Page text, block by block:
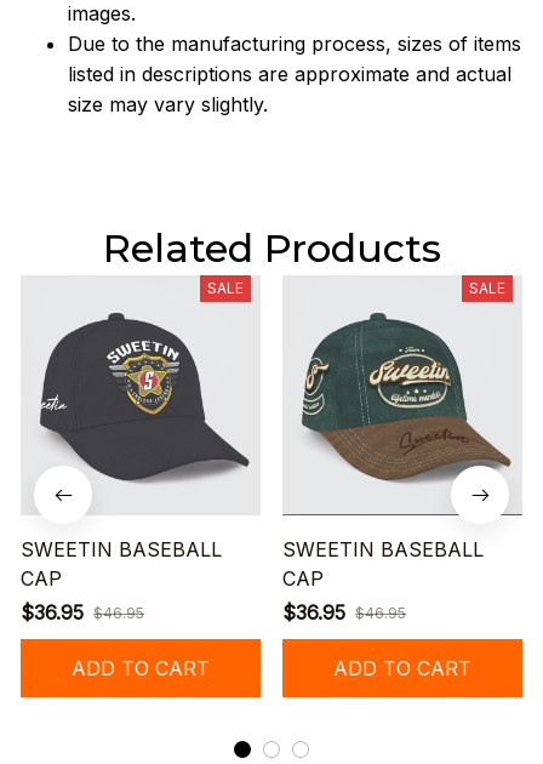
images.
Due to the manufacturing process, sizes of items
listed in descriptions are approximate and actual
size may vary slightly.
Related Products
SALE
SWEETIN BASEBALL
CAP
$36.95 $46.95
ADD TO CART
SALE
SWEETIN BASEBALL
CAP
$36.95 $46.95
ADD TO CART